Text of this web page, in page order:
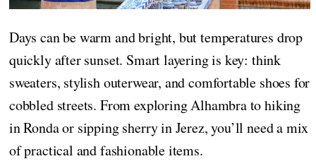
Days can be warm and bright, but temperatures drop
quickly after sunset. Smart layering is key: think
sweaters, stylish outerwear, and comfortable shoes for
cobbled streets. From exploring Alhambra to hiking
in Ronda or sipping sherry in Jerez, you’ll need a mix
of practical and fashionable items.